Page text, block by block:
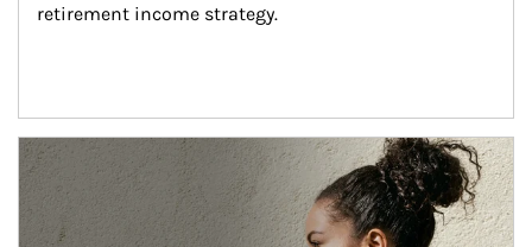
retirement income strategy.
Article Image